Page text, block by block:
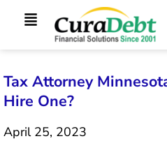
Tax Attorney
Hire One?
April 25, 2023